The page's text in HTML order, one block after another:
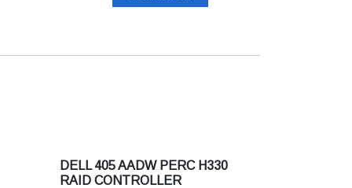
DELL 405 AADW PERC H330
RAID CONTROLLER